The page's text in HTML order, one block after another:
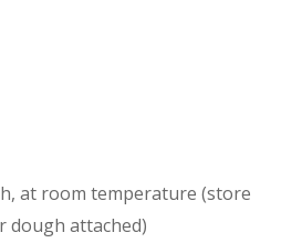
at room temperature (store
dough attached)